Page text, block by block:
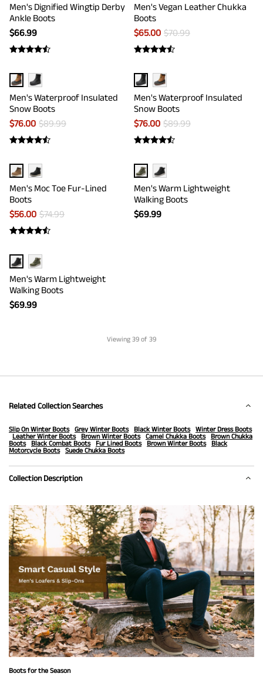
Men's Dignified Wingtip Derby
Ankle Boots
$66.99
Men's Vegan Leather Chukka
Boots
$65.00 $70.99
Men's Waterproof Insulated
Snow Boots
$76.00 $89.99
Men's Waterproof Insulated
Snow Boots
$76.00 $89.99
Men's Moc Toe Fur-Lined
Boots
$56.00 $74.99
Men's Warm Lightweight
Walking Boots
$69.99
Men's Warm Lightweight
Walking Boots
$69.99
Viewing 39 of 39
Related Collection Searches
Slip On Winter Boots Grey Winter Boots Black Winter Boots
Winter Dress Boots
Leather Winter Boots
Brown Winter Boots Camel Chukka Boots
Brown Chukka
Boots
Black Combat Boots Fur Lined Boots Brown Winter Boots
Black
Motorcycle Boots
Suede Chukka Boots
Collection Description
Boots for the Season